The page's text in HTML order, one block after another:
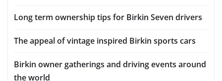
Long term ownership tips for Birkin Seven drivers
The appeal of vintage inspired Birkin sports cars
Birkin owner gatherings and driving events around
the world